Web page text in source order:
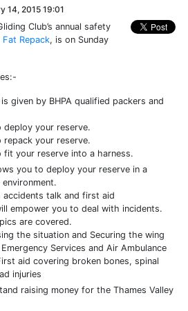
14, 2015 19:01
Club’s annual safety
Fat Repack, is on Sunday
given by BHPA qualified packers and
deploy your reserve.
repack your reserve.
fit your reserve into a harness.
you to deploy your reserve in a
accidents talk and first aid
empower you to deal with incidents.
are covered.
the situation and Securing the wing
Services and Air Ambulance
aid covering broken bones, spinal
injuries
raising money for the Thames Valley